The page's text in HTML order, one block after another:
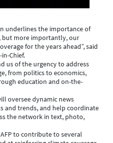
underlines the importance of
but more importantly, our
for the years ahead”, said
Chief.
us of the urgency to address
from politics to economics,
education and on-the-
oversee dynamic news
and trends, and help coordinate
the network in text, photo,
to contribute to several